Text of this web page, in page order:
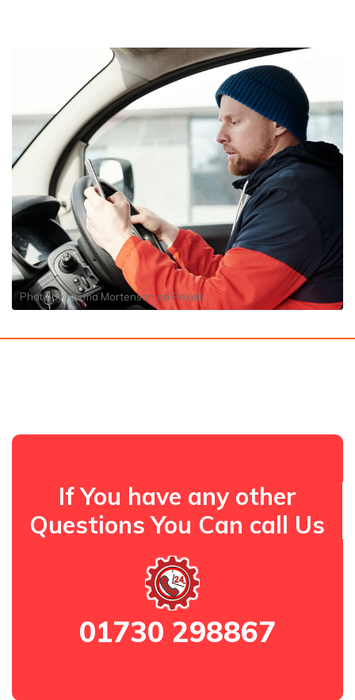
Photo byNorma Mortensonon Pexels
If You have any other
Questions You Can call Us
01730 298867